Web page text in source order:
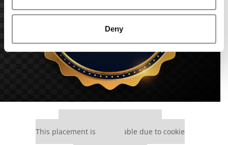
Deny
This placement is unavailable due to cookie